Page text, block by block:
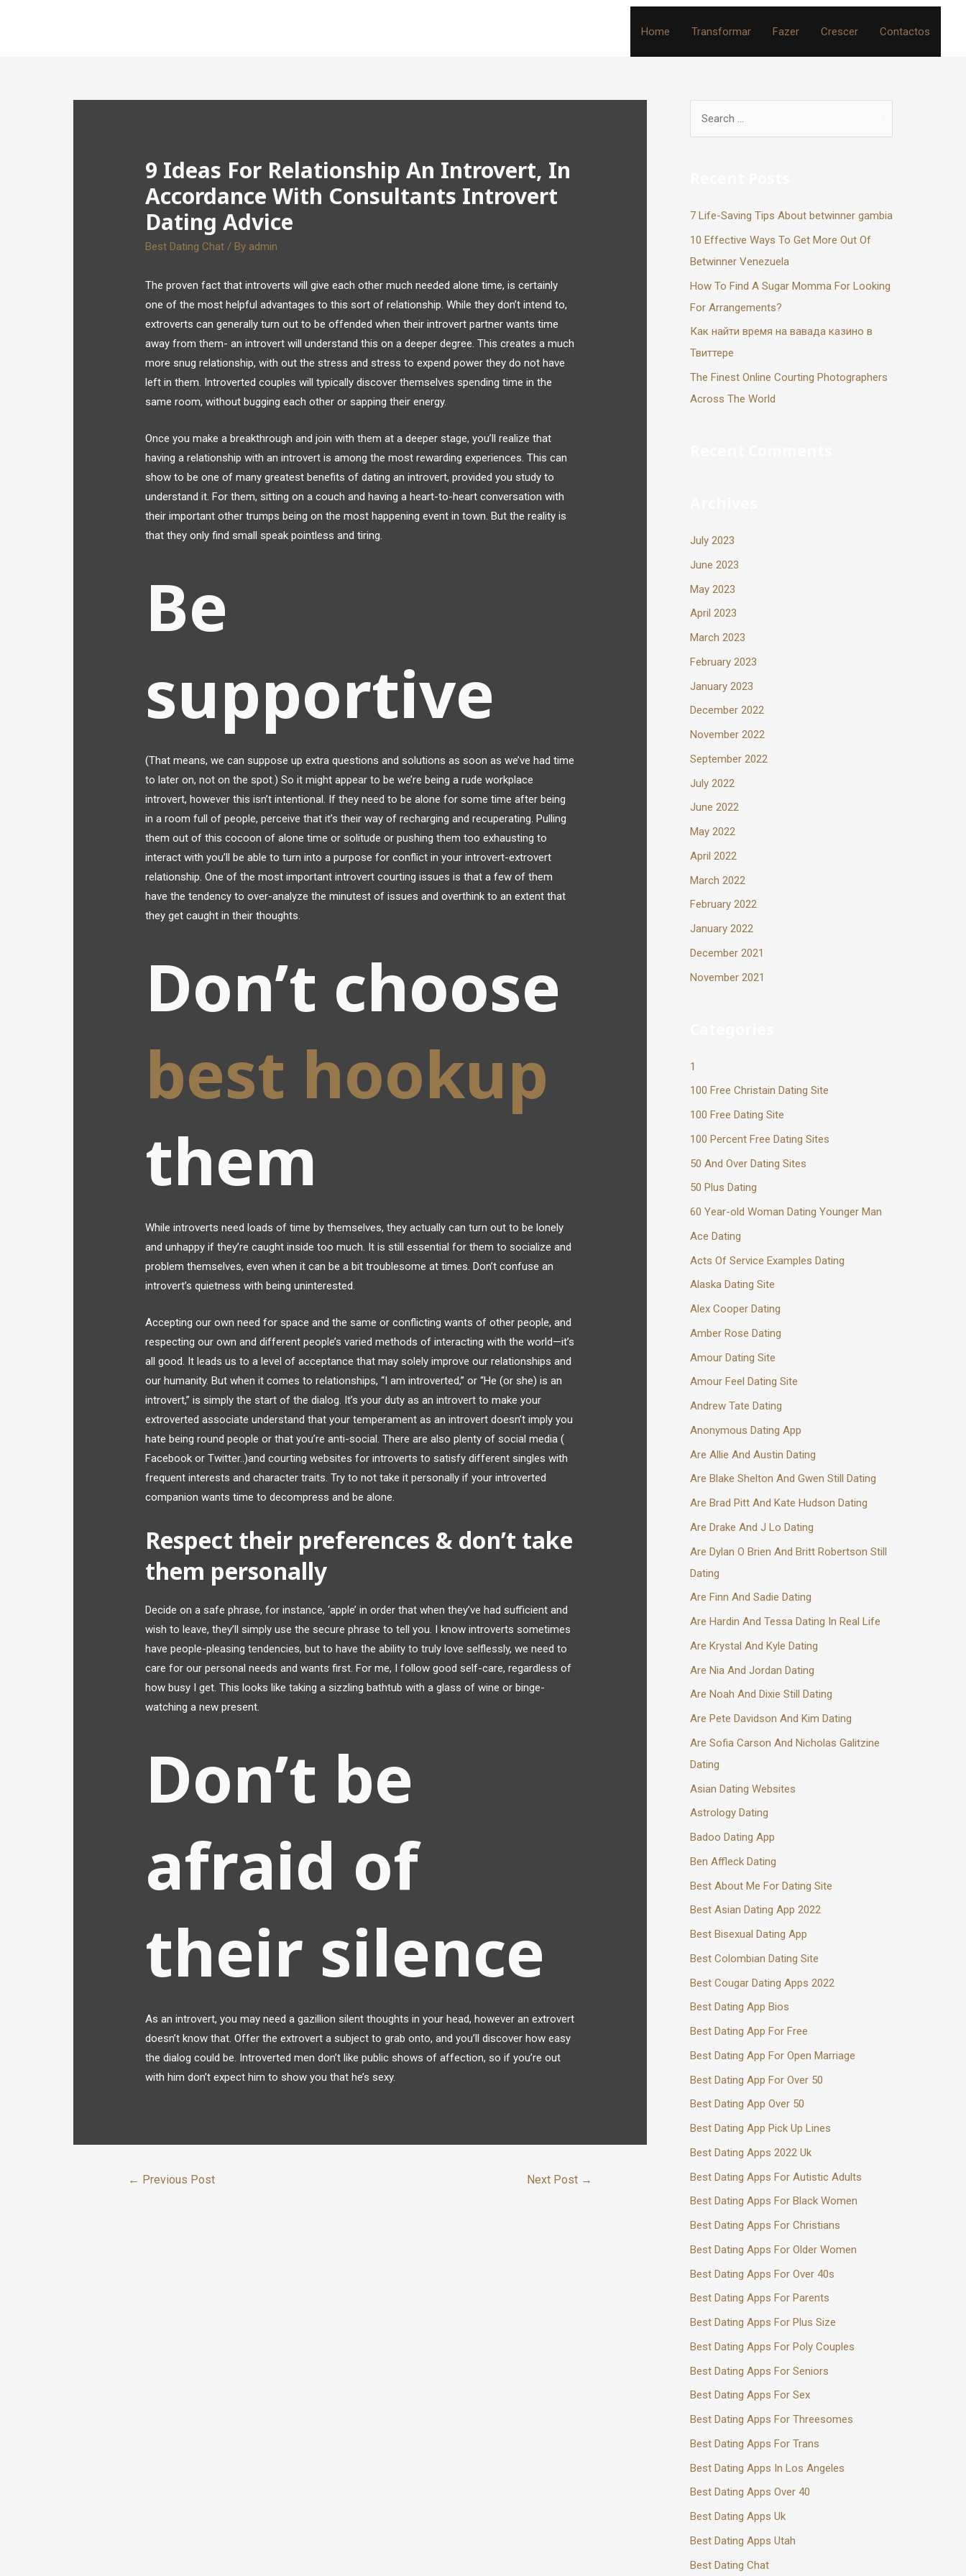
Home Transformar Fazer Crescer Contactos
9 Ideas For Relationship An Introvert, In
Accordance With Consultants Introvert
Dating Advice
Best Dating Chat / By admin
The proven fact that introverts will give each other much needed alone time, is certainly
one of the most helpful advantages to this sort of relationship. While they don’t intend to,
extroverts can generally turn out to be offended when their introvert partner wants time
away from them- an introvert will understand this on a deeper degree. This creates a much
more snug relationship, with out the stress and stress to expend power they do not have
left in them. Introverted couples will typically discover themselves spending time in the
same room, without bugging each other or sapping their energy.
Once you make a breakthrough and join with them at a deeper stage, you’ll realize that
having a relationship with an introvert is among the most rewarding experiences. This can
show to be one of many greatest benefits of dating an introvert, provided you study to
understand it. For them, sitting on a couch and having a heart-to-heart conversation with
their important other trumps being on the most happening event in town. But the reality is
that they only find small speak pointless and tiring.
Be
supportive
(That means, we can suppose up extra questions and solutions as soon as we’ve had time
to later on, not on the spot.) So it might appear to be we’re being a rude workplace
introvert, however this isn’t intentional. If they need to be alone for some time after being
in a room full of people, perceive that it’s their way of recharging and recuperating. Pulling
them out of this cocoon of alone time or solitude or pushing them too exhausting to
interact with you’ll be able to turn into a purpose for conflict in your introvert-extrovert
relationship. One of the most important introvert courting issues is that a few of them
have the tendency to over-analyze the minutest of issues and overthink to an extent that
they get caught in their thoughts.
Don’t choose
best hookup
them
While introverts need loads of time by themselves, they actually can turn out to be lonely
and unhappy if they’re caught inside too much. It is still essential for them to socialize and
problem themselves, even when it can be a bit troublesome at times. Don’t confuse an
introvert’s quietness with being uninterested.
Accepting our own need for space and the same or conflicting wants of other people, and
respecting our own and different people’s varied methods of interacting with the world—it’s
all good. It leads us to a level of acceptance that may solely improve our relationships and
our humanity. But when it comes to relationships, “I am introverted,” or “He (or she) is an
introvert,” is simply the start of the dialog. It’s your duty as an introvert to make your
extroverted associate understand that your temperament as an introvert doesn’t imply you
hate being round people or that you’re anti-social. There are also plenty of social media (
Facebook or Twitter..)and courting websites for introverts to satisfy different singles with
frequent interests and character traits. Try to not take it personally if your introverted
companion wants time to decompress and be alone.
Respect their preferences & don’t take
them personally
Decide on a safe phrase, for instance, ‘apple’ in order that when they’ve had sufficient and
wish to leave, they’ll simply use the secure phrase to tell you. I know introverts sometimes
have people-pleasing tendencies, but to have the ability to truly love selflessly, we need to
care for our personal needs and wants first. For me, I follow good self-care, regardless of
how busy I get. This looks like taking a sizzling bathtub with a glass of wine or binge-
watching a new present.
Don’t be
afraid of
their silence
As an introvert, you may need a gazillion silent thoughts in your head, however an extrovert
doesn’t know that. Offer the extrovert a subject to grab onto, and you’ll discover how easy
the dialog could be. Introverted men don’t like public shows of affection, so if you’re out
with him don’t expect him to show you that he’s sexy.
← Previous Post Next Post →
7 Life-Saving Tips About betwinner gambia
10 Effective Ways To Get More Out Of
Betwinner Venezuela
How To Find A Sugar Momma For Looking
For Arrangements?
Как найти время на вавада казино в
Твиттере
The Finest Online Courting Photographers
Across The World
July 2023
June 2023
May 2023
April 2023
March 2023
February 2023
January 2023
December 2022
November 2022
September 2022
July 2022
June 2022
May 2022
April 2022
March 2022
February 2022
January 2022
December 2021
November 2021
1
100 Free Christain Dating Site
100 Free Dating Site
100 Percent Free Dating Sites
50 And Over Dating Sites
50 Plus Dating
60 Year-old Woman Dating Younger Man
Ace Dating
Acts Of Service Examples Dating
Alaska Dating Site
Alex Cooper Dating
Amber Rose Dating
Amour Dating Site
Amour Feel Dating Site
Andrew Tate Dating
Anonymous Dating App
Are Allie And Austin Dating
Are Blake Shelton And Gwen Still Dating
Are Brad Pitt And Kate Hudson Dating
Are Drake And J Lo Dating
Are Dylan O Brien And Britt Robertson Still
Dating
Are Finn And Sadie Dating
Are Hardin And Tessa Dating In Real Life
Are Krystal And Kyle Dating
Are Nia And Jordan Dating
Are Noah And Dixie Still Dating
Are Pete Davidson And Kim Dating
Are Sofia Carson And Nicholas Galitzine
Dating
Asian Dating Websites
Astrology Dating
Badoo Dating App
Ben Affleck Dating
Best About Me For Dating Site
Best Asian Dating App 2022
Best Bisexual Dating App
Best Colombian Dating Site
Best Cougar Dating Apps 2022
Best Dating App Bios
Best Dating App For Free
Best Dating App For Open Marriage
Best Dating App For Over 50
Best Dating App Over 50
Best Dating App Pick Up Lines
Best Dating Apps 2022 Uk
Best Dating Apps For Autistic Adults
Best Dating Apps For Black Women
Best Dating Apps For Christians
Best Dating Apps For Older Women
Best Dating Apps For Over 40s
Best Dating Apps For Parents
Best Dating Apps For Plus Size
Best Dating Apps For Poly Couples
Best Dating Apps For Seniors
Best Dating Apps For Sex
Best Dating Apps For Threesomes
Best Dating Apps For Trans
Best Dating Apps In Los Angeles
Best Dating Apps Over 40
Best Dating Apps Uk
Best Dating Apps Utah
Best Dating Chat